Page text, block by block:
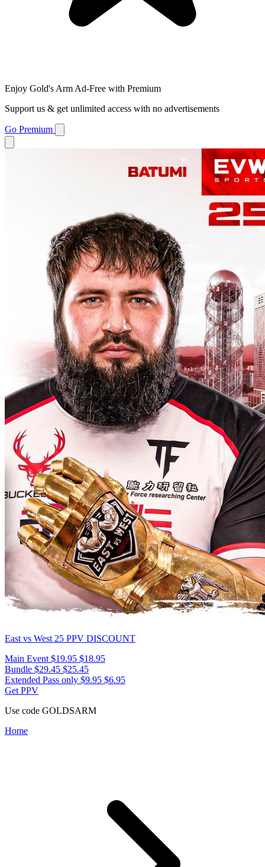
Enjoy Gold's Arm Ad-Free with Premium
Support us & get unlimited access with no advertisements
Go Premium
East vs West 25 PPV DISCOUNT
Main Event $19.95 $18.95
Bundle $29.45 $25.45
Extended Pass only $9.95 $6.95
Get PPV
Use code GOLDSARM
Home